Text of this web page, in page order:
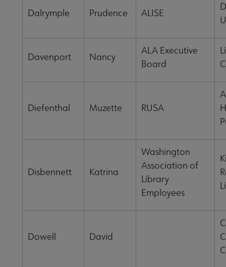
Dalrymple Prudence ALISE
Davenport Nancy
ALA Executive
Board
Diefenthal Muzette RUSA
Disbennett Katrina
Washington
Association of
Library
Employees
Dowell David